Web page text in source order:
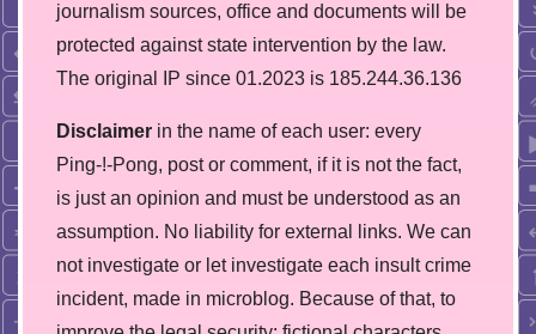
journalism sources, office and documents will be
protected against state intervention by the law.
The original IP since 01.2023 is 185.244.36.136
Disclaimer in the name of each user: every
Ping-!-Pong, post or comment, if it is not the fact,
is just an opinion and must be understood as an
assumption. No liability for external links. We can
not investigate or let investigate each insult crime
incident, made in microblog. Because of that, to